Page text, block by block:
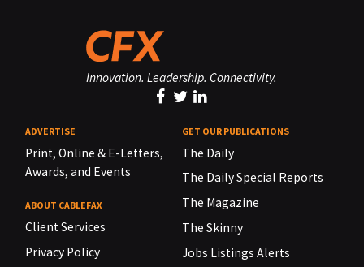
Innovation. Leadership. Connectivity.
ADVERTISE
Print, Online & E-Letters,
Awards, and Events
ABOUT CABLEFAX
Client Services
Privacy Policy
GET OUR PUBLICATIONS
The Daily
The Daily Special Reports
The Magazine
The Skinny
Jobs Listings Alerts